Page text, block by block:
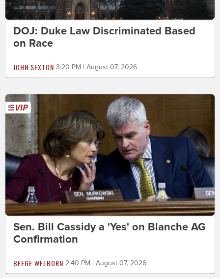
DOJ: Duke Law Discriminated Based
on Race
JOHN SEXTON 3:20 PM | August 07, 2026
Sen. Bill Cassidy a 'Yes' on Blanche AG
Confirmation
BEEGE WELBORN 2:40 PM | August 07, 2026